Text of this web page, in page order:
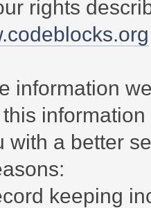
rights
information
with a better
keeping